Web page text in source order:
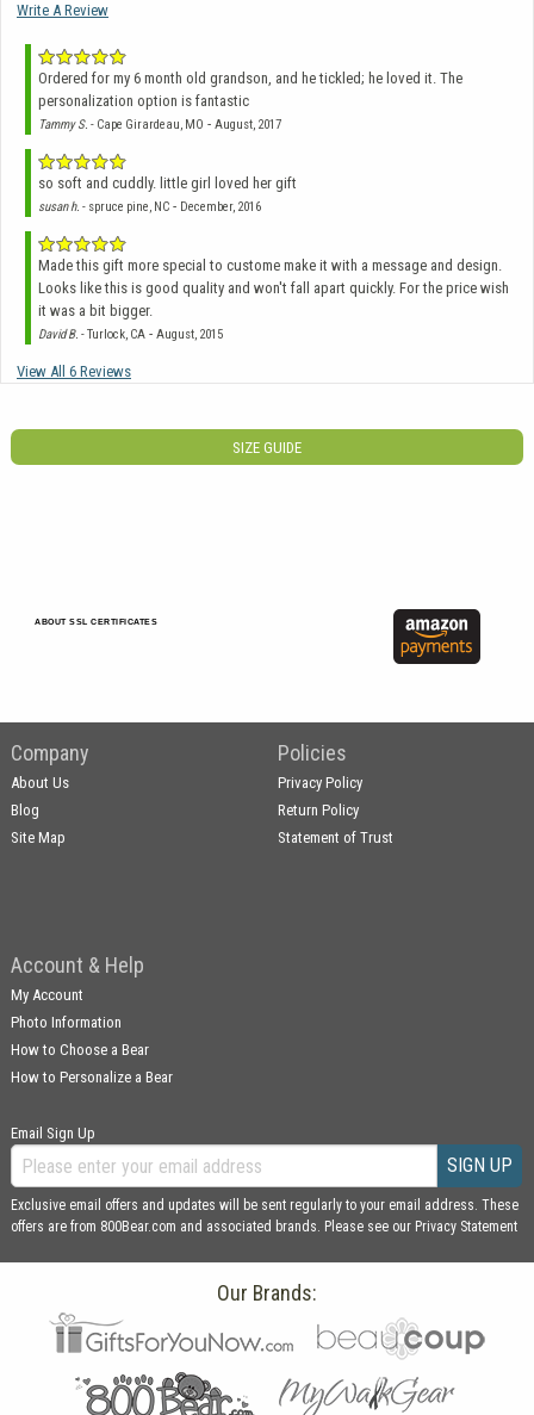
Write A Review
Ordered for my 6 month old grandson, and he tickled; he loved it. The
personalization option is fantastic
Tammy S. - Cape Girardeau, MO - August, 2017
so soft and cuddly. little girl loved her gift
susan h. - spruce pine, NC - December, 2016
Made this gift more special to custome make it with a message and design.
Looks like this is good quality and won't fall apart quickly. For the price wish
it was a bit bigger.
David B. - Turlock, CA - August, 2015
View All 6 Reviews
SIZE GUIDE
ABOUT SSL CERTIFICATES
Company
About Us
Blog
Site Map
Policies
Privacy Policy
Return Policy
Statement of Trust
Account & Help
My Account
Photo Information
How to Choose a Bear
How to Personalize a Bear
Email Sign Up
SIGN UP
Exclusive email offers and updates will be sent regularly to your email address. These
offers are from 800Bear.com and associated brands. Please see our Privacy Statement
Our Brands: